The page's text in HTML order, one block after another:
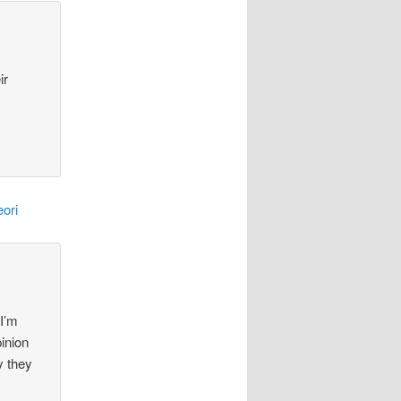
they